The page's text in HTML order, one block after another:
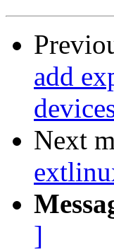
add
Next
]